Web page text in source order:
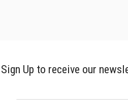
Sign Up to receive our